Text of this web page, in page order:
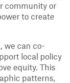
community or
to create
we can co-
local policy
equity. This
patterns,